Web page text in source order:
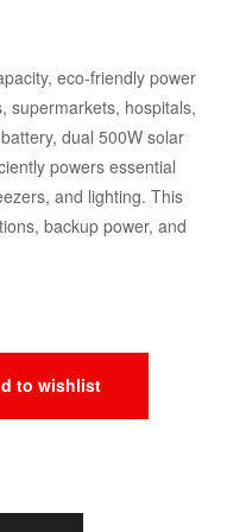
eco-friendly power
supermarkets, hospitals,
dual 500W solar
powers essential
and lighting. This
backup power, and
to wishlist